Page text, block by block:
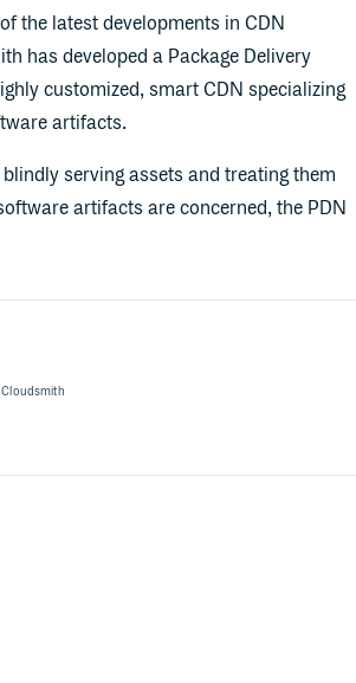
the latest developments in CDN
has developed a Package Delivery
customized, smart CDN specializing
artifacts.
serving assets and treating them
artifacts are concerned, the PDN